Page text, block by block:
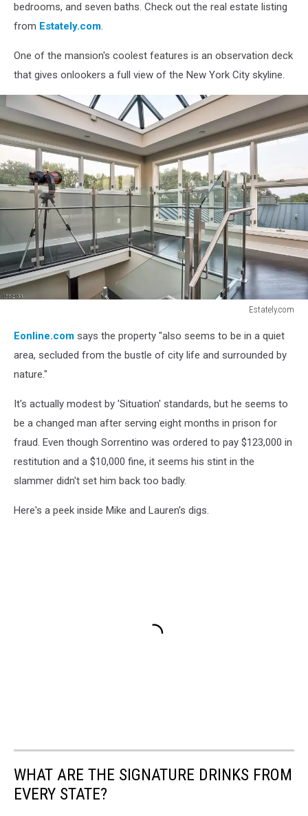
bedrooms, and seven baths. Check out the real estate listing
from Estately.com.
One of the mansion's coolest features is an observation deck
that gives onlookers a full view of the New York City skyline.
Estately.com
Eonline.com says the property "also seems to be in a quiet
area, secluded from the bustle of city life and surrounded by
nature."
It's actually modest by 'Situation' standards, but he seems to
be a changed man after serving eight months in prison for
fraud. Even though Sorrentino was ordered to pay $123,000 in
restitution and a $10,000 fine, it seems his stint in the
slammer didn't set him back too badly.
Here's a peek inside Mike and Lauren's digs.
WHAT ARE THE SIGNATURE DRINKS FROM
EVERY STATE?